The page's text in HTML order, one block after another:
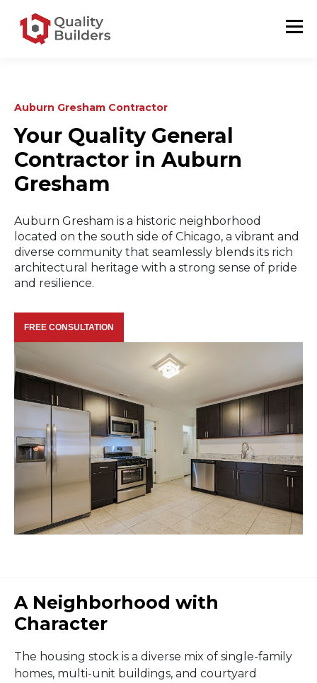
Auburn Gresham Contractor
Your Quality General
Contractor in Auburn
Gresham
Auburn Gresham is a historic neighborhood
located on the south side of Chicago, a vibrant and
diverse community that seamlessly blends its rich
architectural heritage with a strong sense of pride
and resilience.
FREE CONSULTATION
A Neighborhood with
Character
The housing stock is a diverse mix of single-family
homes, multi-unit buildings, and courtyard